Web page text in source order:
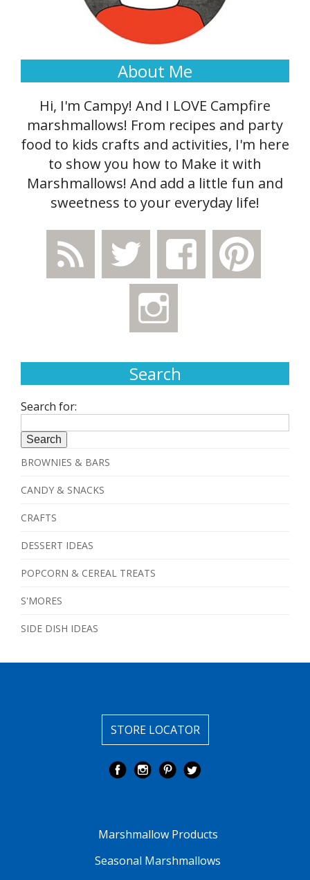
About Me
Hi, I'm Campy! And I LOVE Campfire
marshmallows! From recipes and party
food to kids crafts and activities, I'm here
to show you how to Make it with
Marshmallows! And add a little fun and
sweetness to your everyday life!
Search
Search for:
BROWNIES & BARS
CANDY & SNACKS
CRAFTS
DESSERT IDEAS
POPCORN & CEREAL TREATS
S'MORES
SIDE DISH IDEAS
STORE LOCATOR
Marshmallow Products
Seasonal Marshmallows